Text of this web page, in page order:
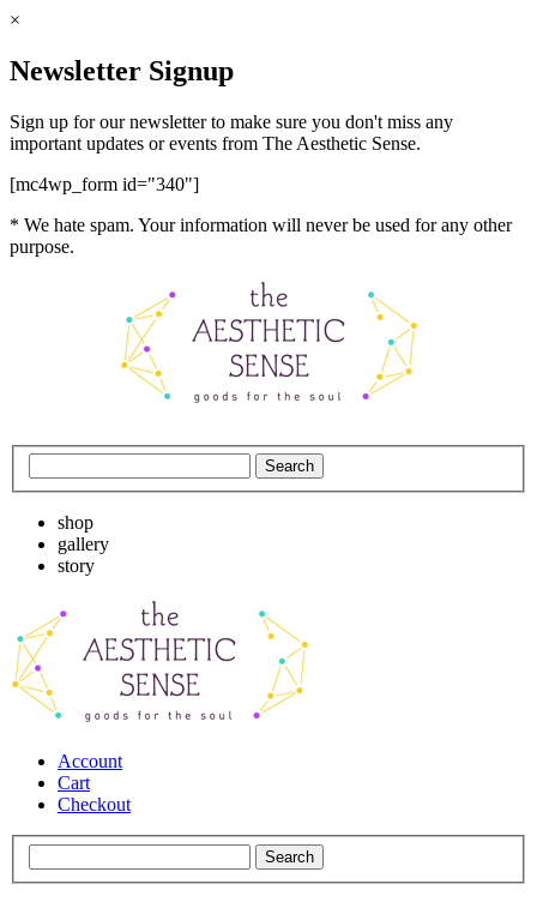
×
Newsletter Signup
Sign up for our newsletter to make sure you don't miss any
important updates or events from The Aesthetic Sense.
[mc4wp_form id="340"]
* We hate spam. Your information will never be used for any other
purpose.
shop
gallery
story
Account
Cart
Checkout